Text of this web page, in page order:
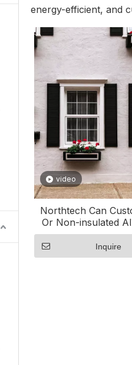
energy-efficient, and
video
Northtech Can
Or Non-insulated
Double Hung
Inquire